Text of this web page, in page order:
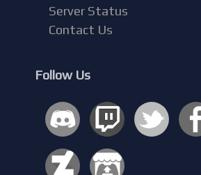
Server Status
Contact Us
Follow Us